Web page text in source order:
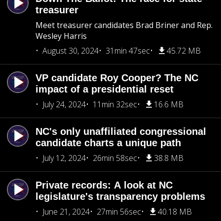
treasurer
Meet treasurer candidates Brad Briner and Rep.
Wesley Harris
August 30, 2024
31min 47sec 45.72 MB
VP candidate Roy Cooper? The NC
impact of a presidential reset
July 24, 2024
11min 32sec 16.6 MB
NC's only unaffiliated congressional
candidate charts a unique path
July 12, 2024
26min 58sec 38.8 MB
Private records: A look at NC
legislature's transparency problems
June 21, 2024
27min 56sec 40.18 MB